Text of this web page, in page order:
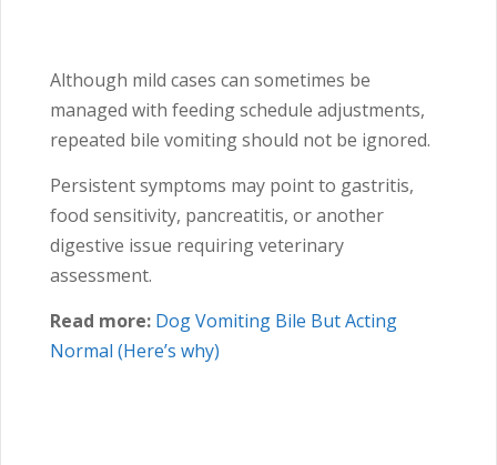
Although mild cases can sometimes be
managed with feeding schedule adjustments,
repeated bile vomiting should not be ignored.
Persistent symptoms may point to gastritis,
food sensitivity, pancreatitis, or another
digestive issue requiring veterinary
assessment.
Read more: Dog Vomiting Bile But Acting
Normal (Here’s why)